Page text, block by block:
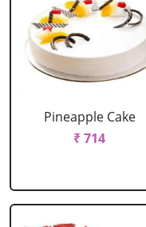
Pineapple Cake
₹ 714